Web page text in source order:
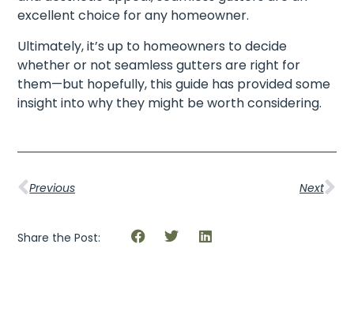
excellent choice for any homeowner.
Ultimately, it’s up to homeowners to decide
whether or not seamless gutters are right for
them—but hopefully, this guide has provided some
insight into why they might be worth considering.
Previous Next
Share the Post: